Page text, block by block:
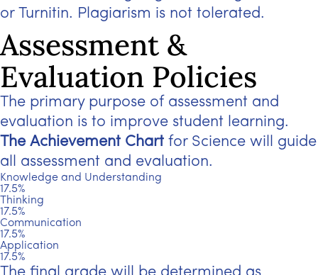
or Turnitin. Plagiarism is not tolerated.
Assessment &
Evaluation Policies
The primary purpose of assessment and
evaluation is to improve student learning.
The Achievement Chart for Science will guide
all assessment and evaluation.
Knowledge and Understanding
17.5%
Thinking
17.5%
Communication
17.5%
Application
17.5%